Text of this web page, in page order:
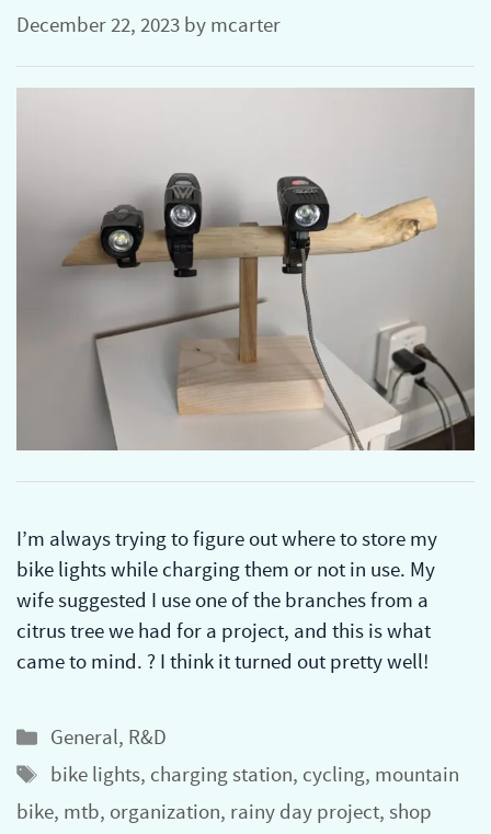
December 22, 2023 by mcarter
I’m always trying to figure out where to store my
bike lights while charging them or not in use. My
wife suggested I use one of the branches from a
citrus tree we had for a project, and this is what
came to mind. ? I think it turned out pretty well!
Categories
General, R&D
Tags
bike lights, charging station, cycling, mountain
bike, mtb, organization, rainy day project, shop